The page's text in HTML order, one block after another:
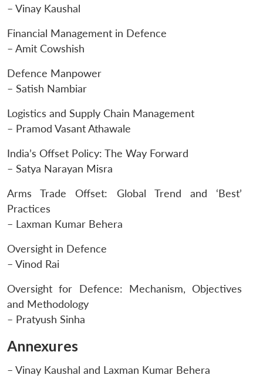
– Vinay Kaushal
Financial Management in Defence
– Amit Cowshish
Defence Manpower
– Satish Nambiar
Logistics and Supply Chain Management
– Pramod Vasant Athawale
India’s Offset Policy: The Way Forward
– Satya Narayan Misra
Arms Trade Offset: Global Trend and ‘Best’
Practices
– Laxman Kumar Behera
Oversight in Defence
– Vinod Rai
Oversight for Defence: Mechanism, Objectives
and Methodology
– Pratyush Sinha
Annexures
– Vinay Kaushal and Laxman Kumar Behera